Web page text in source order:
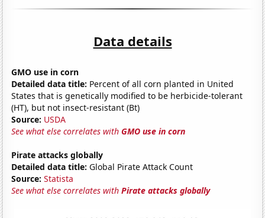
Data details
GMO use in corn
Detailed data title: Percent of all corn planted in United
States that is genetically modified to be herbicide-tolerant
(HT), but not insect-resistant (Bt)
Source: USDA
See what else correlates withGMO use in corn
Pirate attacks globally
Detailed data title: Global Pirate Attack Count
Source: Statista
See what else correlates withPirate attacks globally